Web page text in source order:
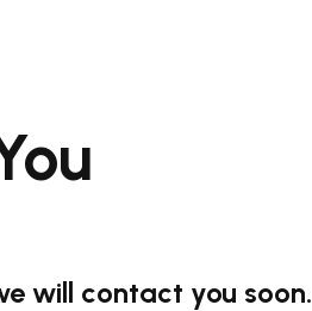
will contact you soon.